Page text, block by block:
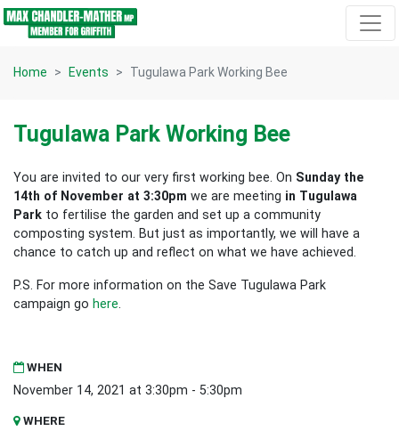
Skip navigation
Home Events Tugulawa Park Working Bee
Tugulawa Park Working Bee
You are invited to our very first working bee. On Sunday the
14th of November at 3:30pm we are meeting in Tugulawa
Park to fertilise the garden and set up a community
composting system. But just as importantly, we will have a
chance to catch up and reflect on what we have achieved.
P.S. For more information on the Save Tugulawa Park
campaign go here
WHEN
November 14, 2021 at 3:30pm - 5:30pm
WHERE